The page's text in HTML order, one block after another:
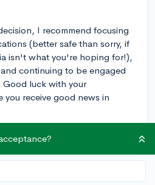
I recommend focusing
(better safe than sorry, if
isn't what you're hoping for!),
continuing to be engaged
Good luck with your
receive good news in
FAQ